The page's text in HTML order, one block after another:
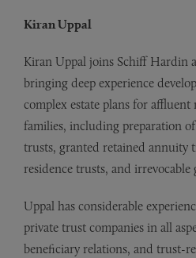
Kiran Uppal
Kiran Uppal joins Schiff Hardin
bringing deep experience
complex estate plans for
families, including preparation
trusts, granted retained annuity
residence trusts, and
Uppal has considerable
private trust companies in all
beneficiary relations, and trust-